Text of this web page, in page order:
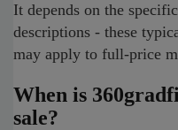
It depends on the
descriptions - these
may apply to full-price
When is
sale?